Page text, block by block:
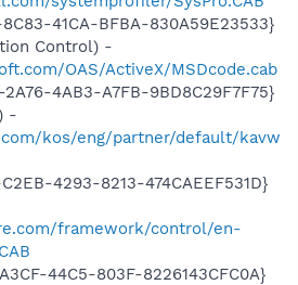
41CA-BFBA-830A59E23533}
Control) -
OAS/ActiveX/MSDcode.cab
2A76-4AB3-A7FB-9BD8C29F7F75}
-
kos/eng/partner/default/kavw
4293-8213-474CAEEF531D}
framework/control/en-
44C5-803F-8226143CFC0A}